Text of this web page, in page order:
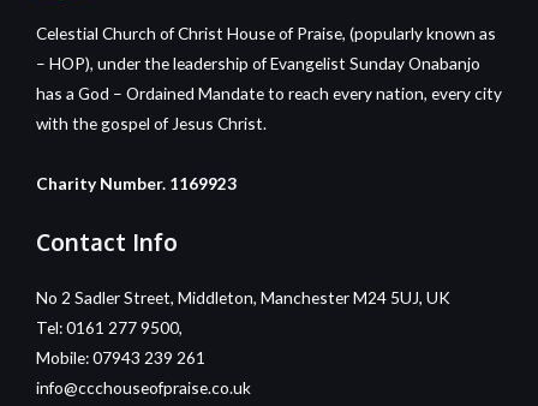
Celestial Church of Christ House of Praise, (popularly known as
– HOP), under the leadership of Evangelist Sunday Onabanjo
has a God – Ordained Mandate to reach every nation, every city
with the gospel of Jesus Christ.
Charity Number. 1169923
Contact Info
No 2 Sadler Street, Middleton, Manchester M24 5UJ, UK
Tel: 0161 277 9500,
Mobile: 07943 239 261
info@ccchouseofpraise.co.uk